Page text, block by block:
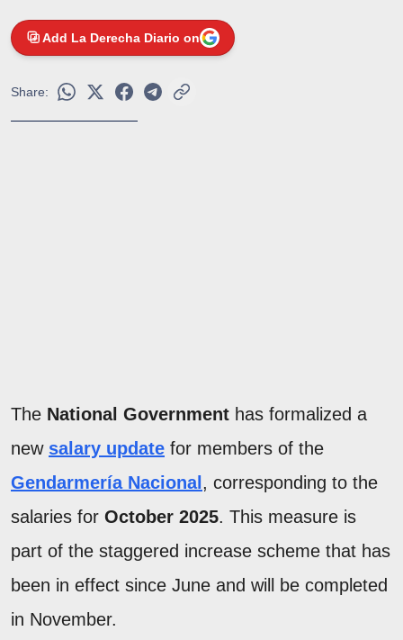
Add La Derecha Diario on
Share:
The National Government has formalized a
new salary update for members of the
Gendarmería Nacional , corresponding to the
salaries for October 2025. This measure is
part of the staggered increase scheme that has
been in effect since June and will be completed
in November.